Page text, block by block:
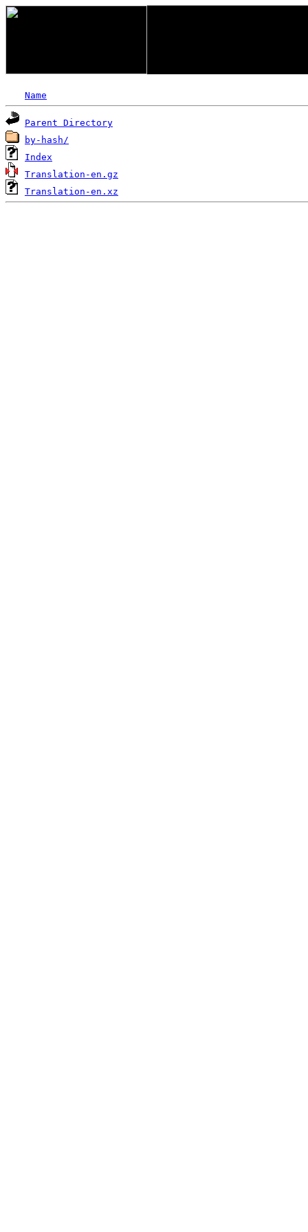
Name
Parent Directory
by-hash/
Index
Translation-en.gz
Translation-en.xz